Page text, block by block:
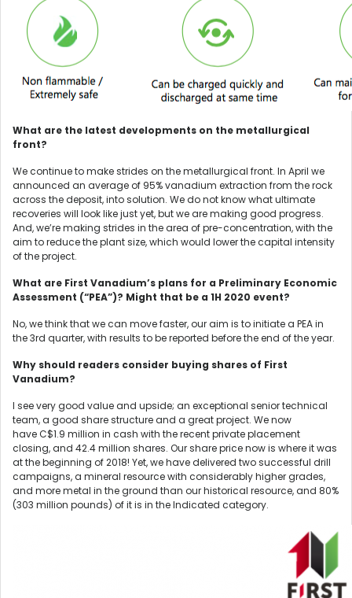
What are the latest developments on the metallurgical
front?
We continue to make strides on the metallurgical front. In April we
announced an average of 95% vanadium extraction from the rock
across the deposit, into solution. We do not know what ultimate
recoveries will look like just yet, but we are making good progress.
And, we’re making strides in the area of pre-concentration, with the
aim to reduce the plant size, which would lower the capital intensity
of the project.
What are First Vanadium’s plans for a Preliminary Economic
Assessment (“PEA”)? Might that be a 1H 2020 event?
No, we think that we can move faster, our aim is to initiate a PEA in
the 3rd quarter, with results to be reported before the end of the year.
Why should readers consider buying shares of First
Vanadium?
I see very good value and upside; an exceptional senior technical
team, a good share structure and a great project. We now
have C$1.9 million in cash with the recent private placement
closing, and 42.4 million shares. Our share price now is where it was
at the beginning of 2018! Yet, we have delivered two successful drill
campaigns, a mineral resource with considerably higher grades,
and more metal in the ground than our historical resource, and 80%
(303 million pounds) of it is in the Indicated category.